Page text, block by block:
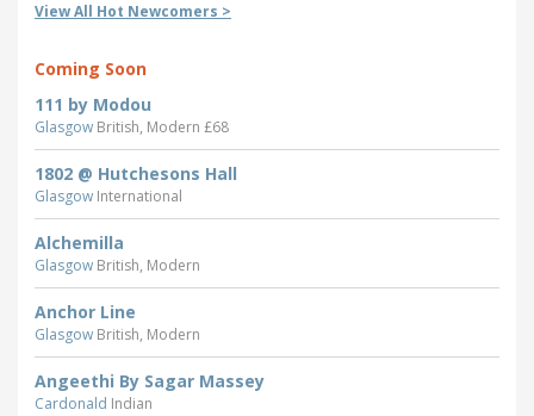
View All Hot Newcomers >
Coming Soon
111 by Modou
Glasgow British, Modern £68
1802 @ Hutchesons Hall
Glasgow International
Alchemilla
Glasgow British, Modern
Anchor Line
Glasgow British, Modern
Angeethi By Sagar Massey
Cardonald Indian